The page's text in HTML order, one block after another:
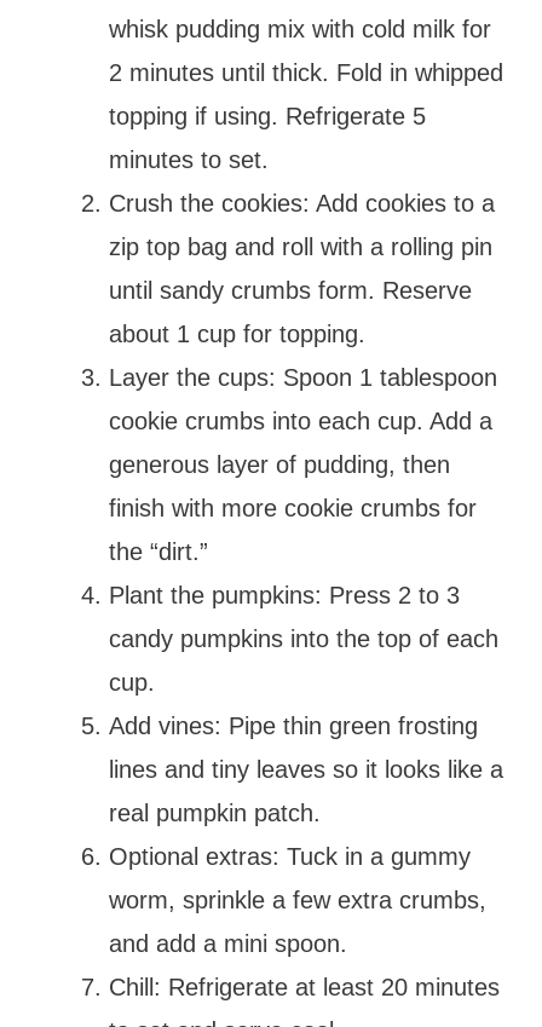
whisk pudding mix with cold milk for
2 minutes until thick. Fold in whipped
topping if using. Refrigerate 5
minutes to set.
Crush the cookies: Add cookies to a
zip top bag and roll with a rolling pin
until sandy crumbs form. Reserve
about 1 cup for topping.
Layer the cups: Spoon 1 tablespoon
cookie crumbs into each cup. Add a
generous layer of pudding, then
finish with more cookie crumbs for
the “dirt.”
Plant the pumpkins: Press 2 to 3
candy pumpkins into the top of each
cup.
Add vines: Pipe thin green frosting
lines and tiny leaves so it looks like a
real pumpkin patch.
Optional extras: Tuck in a gummy
worm, sprinkle a few extra crumbs,
and add a mini spoon.
Chill: Refrigerate at least 20 minutes